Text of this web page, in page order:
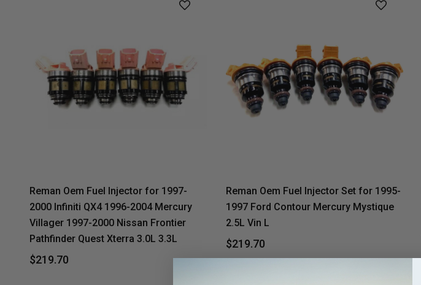
Reman Oem Fuel Injector for 1997-
2000 Infiniti QX4 1996-2004 Mercury
Villager 1997-2000 Nissan Frontier
Pathfinder Quest Xterra 3.0L 3.3L
$219.70
Reman Oem Fuel Injector Set for 1995-
1997 Ford Contour Mercury Mystique
2.5L Vin L
$219.70